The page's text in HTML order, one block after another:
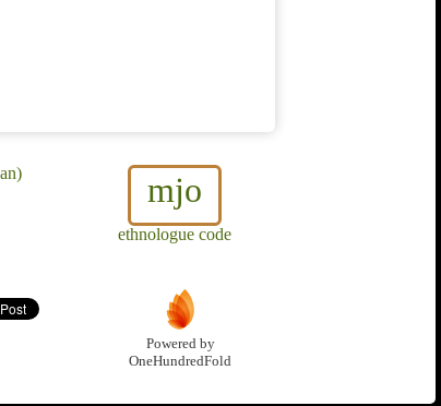
mjo
ethnologue code
Powered by
OneHundredFold